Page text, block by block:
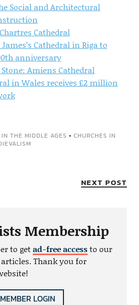
Social and Architectural
Cathedral
Cathedral in Riga to
anniversary
Amiens Cathedral
in Wales receives £2 million
THE MIDDLE AGES • CHURCHES IN
NEXT POST
Membership
to getad-free accessto our
Thank you for
MEMBER LOGIN